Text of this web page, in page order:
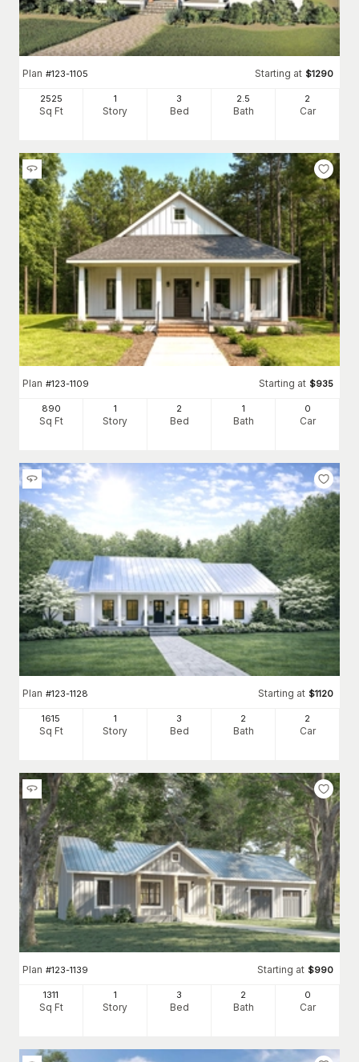
Plan #123-1105 Starting at $1290
2525
Sq Ft
1
Story
3
Bed
2.5
Bath
2
Car
Plan #123-1109 Starting at $935
890
Sq Ft
1
Story
2
Bed
1
Bath
0
Car
Plan #123-1128 Starting at $1120
1615
Sq Ft
1
Story
3
Bed
2
Bath
2
Car
Plan #123-1139 Starting at $990
1311
Sq Ft
1
Story
3
Bed
2
Bath
0
Car